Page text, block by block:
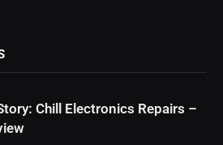
Chill Electronics Repairs –